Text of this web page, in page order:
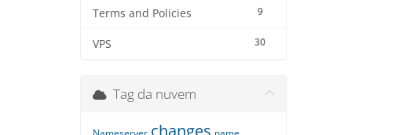
9
Terms and Policies
30
VPS
Tag da nuvem
changes